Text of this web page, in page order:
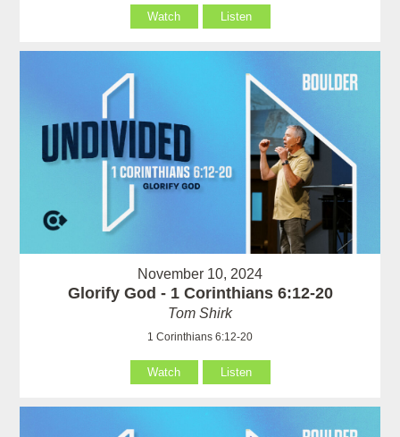
Watch Listen
November 10, 2024
Glorify God - 1 Corinthians 6:12-20
Tom Shirk
1 Corinthians 6:12-20
Watch Listen